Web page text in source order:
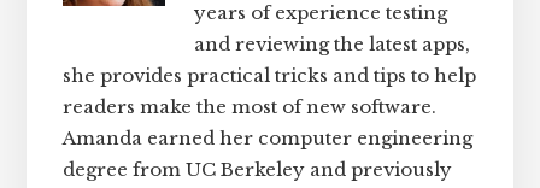
years of experience testing
and reviewing the latest apps,
she provides practical tricks and tips to help
readers make the most of new software.
Amanda earned her computer engineering
degree from UC Berkeley and previously